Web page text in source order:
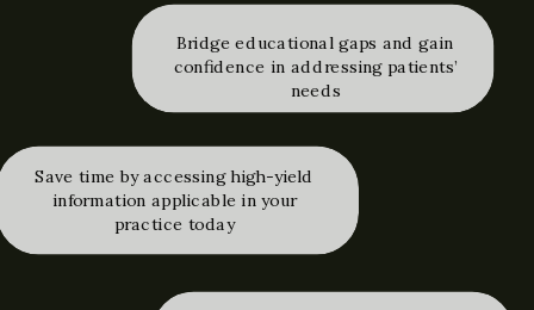
Save time by accessing high-yield
information applicable in your
practice today
Bridge educational gaps and gain
confidence in addressing patients’
needs